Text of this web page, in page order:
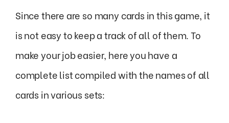
Since there are so many cards in this game, it
is not easy to keep a track of all of them. To
make your job easier, here you have a
complete list compiled with the names of all
cards in various sets: